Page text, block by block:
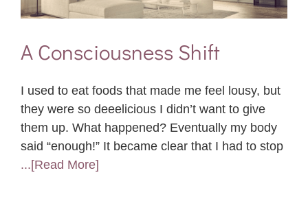
A Consciousness Shift
I used to eat foods that made me feel lousy, but
they were so deeelicious I didn’t want to give
them up. What happened? Eventually my body
said “enough!” It became clear that I had to stop
...[Read More]